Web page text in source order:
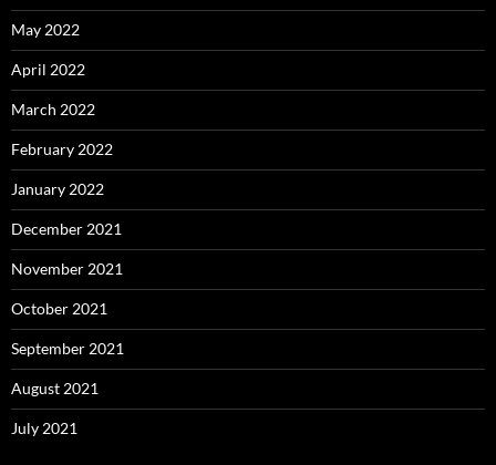
May 2022
April 2022
March 2022
February 2022
January 2022
December 2021
November 2021
October 2021
September 2021
August 2021
July 2021